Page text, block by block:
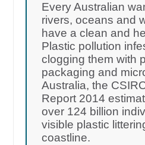
Every Australian
rivers, oceans and
have a clean and
Plastic pollution
clogging them with
packaging and
Australia, the
Report 2014
over 124 billion
visible plastic
coastline.